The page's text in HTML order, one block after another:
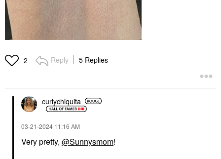
2 Reply 5 Replies
curlychiquita
‎03-21-2024 11:16 AM
Very pretty, @Sunnysmom!